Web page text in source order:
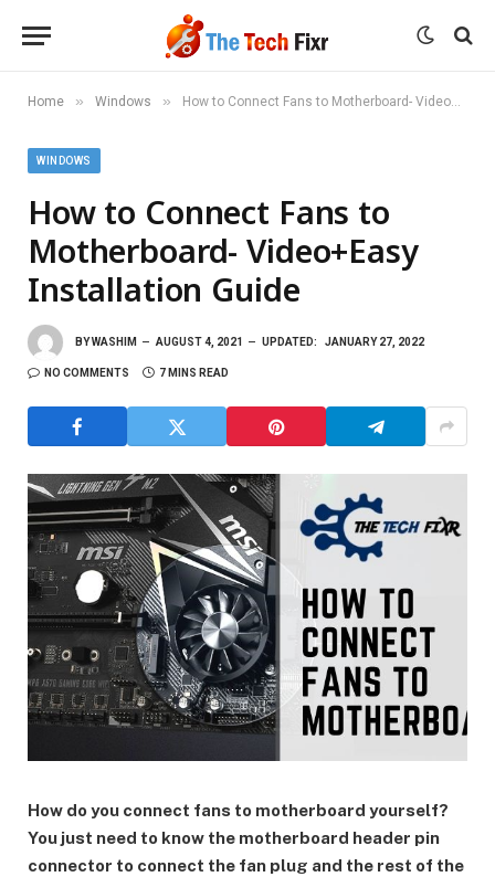
Home » Windows » How to Connect Fans to Motherboard- Video+Easy Installation Guide
WINDOWS
How to Connect Fans to
Motherboard- Video+Easy
Installation Guide
BYWASHIM AUGUST 4, 2021 UPDATED: JANUARY 27, 2022
NO COMMENTS 7 MINS READ
How do you connect fans to motherboard yourself?
You just need to know the motherboard header pin
connector to connect the fan plug and the rest of the